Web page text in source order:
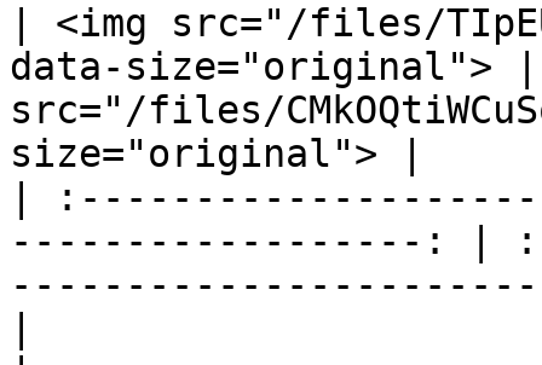
| <img src="/files/
data-size="original"> |
src="/files/
size="original"> |
|
------------------: |